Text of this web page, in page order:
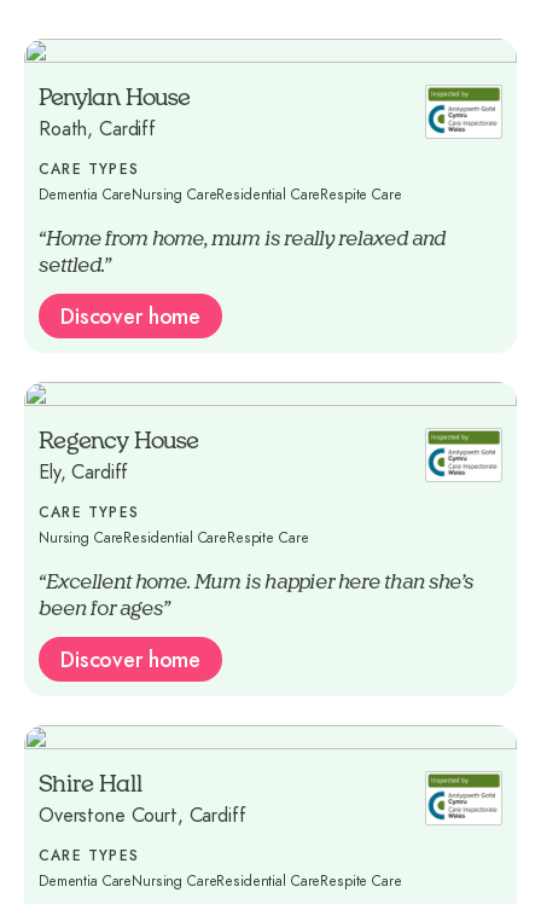
Penylan House
Roath, Cardiff
CARE TYPES
Dementia CareNursing CareResidential CareRespite Care
“Home from home, mum is really relaxed and
settled.”
Discover home
Regency House
Ely, Cardiff
CARE TYPES
Nursing CareResidential CareRespite Care
“Excellent home. Mum is happier here than she’s
been for ages”
Discover home
Shire Hall
Overstone Court, Cardiff
CARE TYPES
Dementia CareNursing CareResidential CareRespite Care